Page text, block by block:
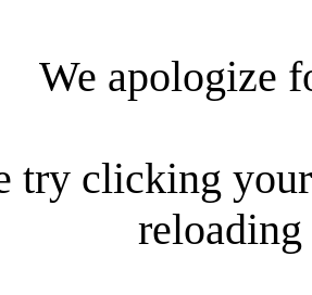
We apologize
try clicking
reloading